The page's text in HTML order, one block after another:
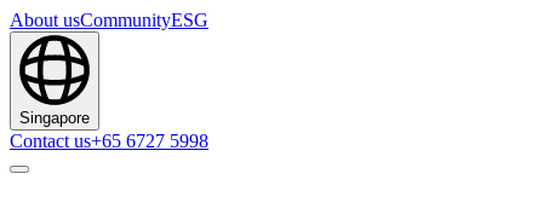
About usCommunityESG
Singapore
Contact us+65 6727 5998